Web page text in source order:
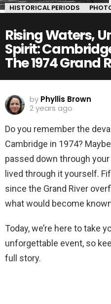
HISTORICAL PERIODS
Rising Waters,
Spirit:
The 1974 Grand
by Phyllis Brown
2 years ago
Do you remember the
Cambridge in 1974?
passed down through
lived through it yourself.
since the Grand River
what would become
Today, we’re here to take
unforgettable event, so
full story.